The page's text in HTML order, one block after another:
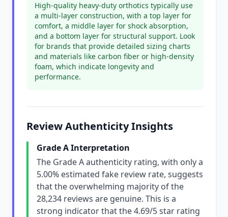
High-quality heavy-duty orthotics typically use
a multi-layer construction, with a top layer for
comfort, a middle layer for shock absorption,
and a bottom layer for structural support. Look
for brands that provide detailed sizing charts
and materials like carbon fiber or high-density
foam, which indicate longevity and
performance.
Review Authenticity Insights
Grade A Interpretation
The Grade A authenticity rating, with only a
5.00% estimated fake review rate, suggests
that the overwhelming majority of the
28,234 reviews are genuine. This is a
strong indicator that the 4.69/5 star rating